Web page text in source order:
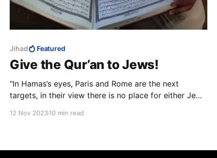
Jihad Featured
Give the Qur’an to Jews!
"In Hamas’s eyes, Paris and Rome are the next
targets, in their view there is no place for either Jews
12 Nov 202310 min read